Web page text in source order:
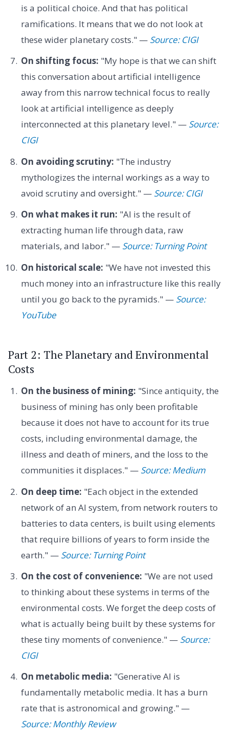
is a political choice. And that has political
ramifications. It means that we do not look at
these wider planetary costs." — Source: CIGI
On shifting focus: "My hope is that we can shift
this conversation about artificial intelligence
away from this narrow technical focus to really
look at artificial intelligence as deeply
interconnected at this planetary level." — Source:
CIGI
On avoiding scrutiny: "The industry
mythologizes the internal workings as a way to
avoid scrutiny and oversight." — Source: CIGI
On what makes it run: "AI is the result of
extracting human life through data, raw
materials, and labor." — Source: Turning Point
On historical scale: "We have not invested this
much money into an infrastructure like this really
until you go back to the pyramids." — Source:
YouTube
Part 2: The Planetary and Environmental
Costs
On the business of mining: "Since antiquity, the
business of mining has only been profitable
because it does not have to account for its true
costs, including environmental damage, the
illness and death of miners, and the loss to the
communities it displaces." — Source: Medium
On deep time: "Each object in the extended
network of an AI system, from network routers to
batteries to data centers, is built using elements
that require billions of years to form inside the
earth." — Source: Turning Point
On the cost of convenience: "We are not used
to thinking about these systems in terms of the
environmental costs. We forget the deep costs of
what is actually being built by these systems for
these tiny moments of convenience." — Source:
CIGI
On metabolic media: "Generative AI is
fundamentally metabolic media. It has a burn
rate that is astronomical and growing." —
Source: Monthly Review